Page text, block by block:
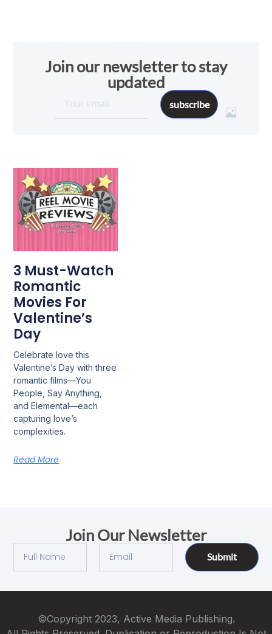
Join our newsletter to stay
updated
subscribe
3 Must-Watch
Romantic
Movies For
Valentine’s
Day
Celebrate love this
Valentine’s Day with three
romantic films—You
People, Say Anything,
and Elemental—each
capturing love’s
complexities.
Read More
Join Our Newsletter
Submit
©Copyright 2023, Active Media Publishing.